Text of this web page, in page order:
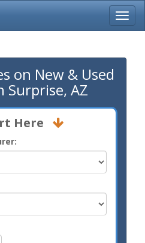
on New & Used
Surprise, AZ
Here